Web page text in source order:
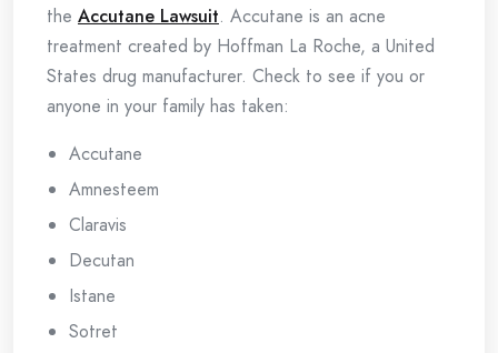
the Accutane Lawsuit. Accutane is an acne
treatment created by Hoffman La Roche, a United
States drug manufacturer. Check to see if you or
anyone in your family has taken:
Accutane
Amnesteem
Claravis
Decutan
Istane
Sotret